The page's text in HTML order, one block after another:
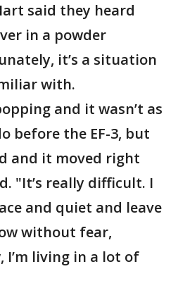
said they heard
in a powder
it’s a situation
with.
and it wasn’t as
before the EF-3, but
and it moved right
"It’s really difficult. I
and quiet and leave
without fear,
I’m living in a lot of